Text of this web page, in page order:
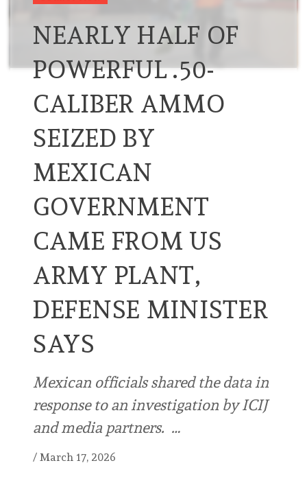
NEARLY HALF OF
POWERFUL .50-
CALIBER AMMO
SEIZED BY
MEXICAN
GOVERNMENT
CAME FROM US
ARMY PLANT,
DEFENSE MINISTER
SAYS
Mexican officials shared the data in
response to an investigation by ICIJ
and media partners. …
/ March 17, 2026